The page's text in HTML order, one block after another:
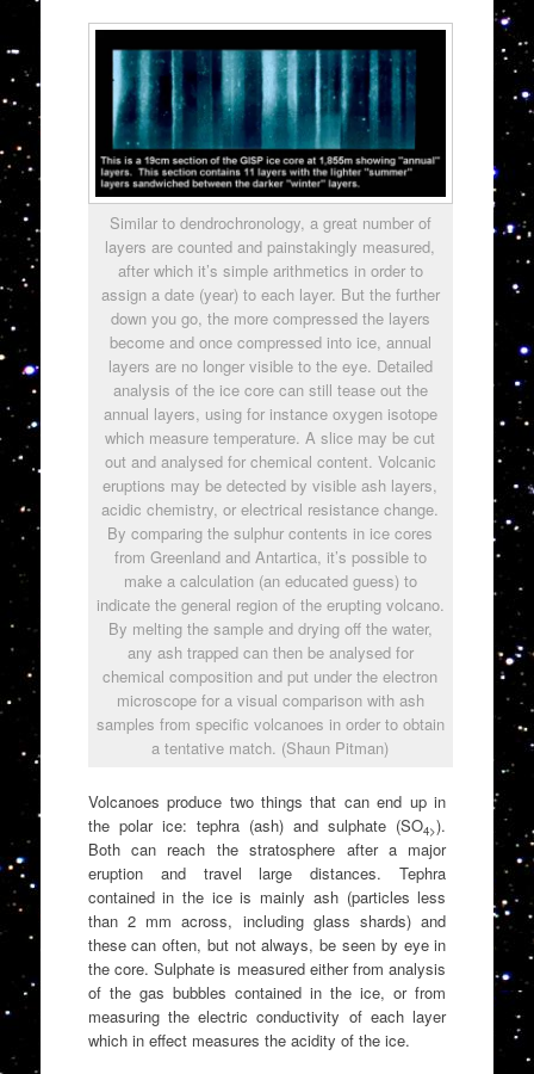
Similar to dendrochronology, a great number of
layers are counted and painstakingly measured,
after which it’s simple arithmetics in order to
assign a date (year) to each layer. But the further
down you go, the more compressed the layers
become and once compressed into ice, annual
layers are no longer visible to the eye. Detailed
analysis of the ice core can still tease out the
annual layers, using for instance oxygen isotope
which measure temperature. A slice may be cut
out and analysed for chemical content. Volcanic
eruptions may be detected by visible ash layers,
acidic chemistry, or electrical resistance change.
By comparing the sulphur contents in ice cores
from Greenland and Antartica, it’s possible to
make a calculation (an educated guess) to
indicate the general region of the erupting volcano.
By melting the sample and drying off the water,
any ash trapped can then be analysed for
chemical composition and put under the electron
microscope for a visual comparison with ash
samples from specific volcanoes in order to obtain
a tentative match. (Shaun Pitman)
Volcanoes produce two things that can end up in
the polar ice: tephra (ash) and sulphate (SO4>).
Both can reach the stratosphere after a major
eruption and travel large distances. Tephra
contained in the ice is mainly ash (particles less
than 2 mm across, including glass shards) and
these can often, but not always, be seen by eye in
the core. Sulphate is measured either from analysis
of the gas bubbles contained in the ice, or from
measuring the electric conductivity of each layer
which in effect measures the acidity of the ice.